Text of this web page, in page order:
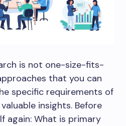
is not one-size-fits-
that you can
specific requirements of
insights. Before
again: What is primary